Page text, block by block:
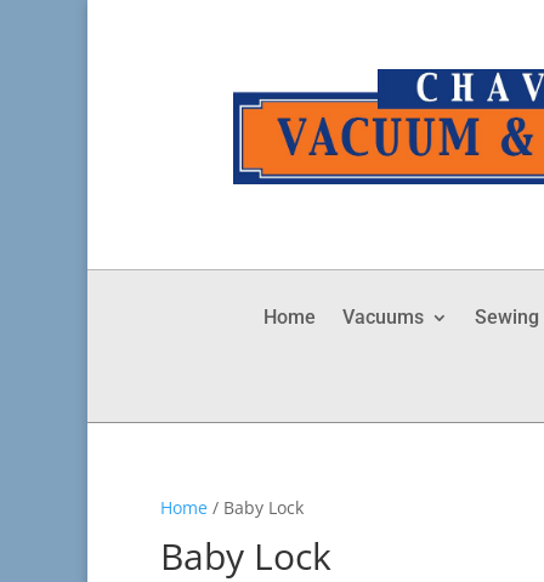
Home Vacuums
Home / Baby Lock
Baby Lock